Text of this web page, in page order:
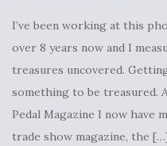
I’ve been working at this
over 8 years now and I
treasures uncovered.
something to be treasured.
Pedal Magazine I now have
trade show magazine, the